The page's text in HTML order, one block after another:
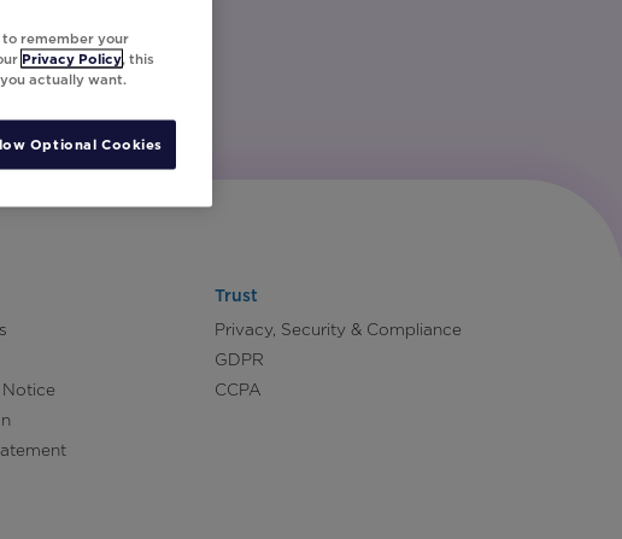
Trust
Privacy, Security & Compliance
GDPR
CCPA
remember your
Privacy Policy, this
actually want.
Optional Cookies